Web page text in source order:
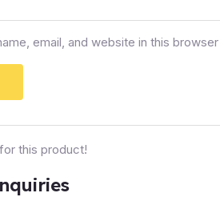
email, and website in this
this product!